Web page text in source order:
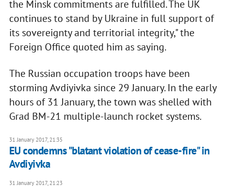
the Minsk commitments are fulfilled. The UK
continues to stand by Ukraine in full support of
its sovereignty and territorial integrity," the
Foreign Office quoted him as saying.
The Russian occupation troops have been
storming Avdiyivka since 29 January. In the early
hours of 31 January, the town was shelled with
Grad BM-21 multiple-launch rocket systems.
31 January 2017, 21:35
EU condemns "blatant violation of cease-fire" in
Avdiyivka
31 January 2017, 21:23